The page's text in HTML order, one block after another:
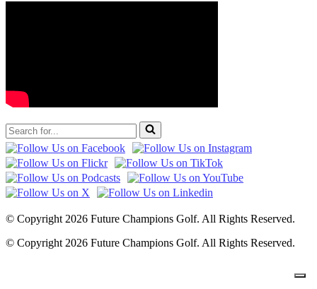
Search
for...
© Copyright 2026 Future Champions Golf. All Rights Reserved.
© Copyright 2026 Future Champions Golf. All Rights Reserved.